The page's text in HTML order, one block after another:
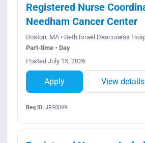
Registered Nurse
Needham Cancer Center
Boston, MA • Beth Israel Deaconess
Part-time • Day
Posted July 15, 2026
Apply View details
Req ID:JR90099